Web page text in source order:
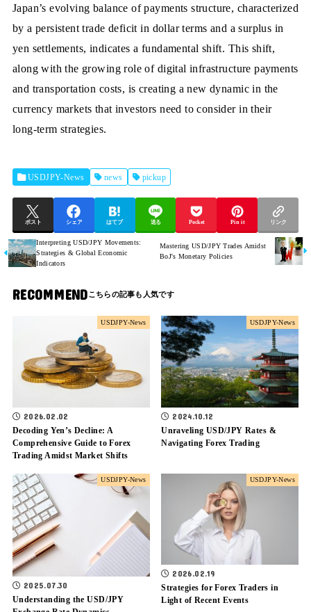
Japan’s evolving balance of payments structure, characterized
by a persistent trade deficit in dollar terms and a surplus in
yen settlements, indicates a fundamental shift. This shift,
along with the growing role of digital infrastructure payments
and transportation costs, is creating a new dynamic in the
currency markets that investors need to consider in their
long-term strategies.
USDJPY-News news pickup
ポスト シェア はてブ 送る Pocket Pin it リンク
Interpreting USD/JPY Movements:
Strategies & Global Economic
Indicators
Mastering USD/JPY Trades Amidst
BoJ's Monetary Policies
RECOMMEND
USDJPY-News
2026.02.02
Decoding Yen’s Decline: A
Comprehensive Guide to Forex
Trading Amidst Market Shifts
USDJPY-News
2024.10.12
Unraveling USD/JPY Rates &
Navigating Forex Trading
USDJPY-News
2025.07.30
Understanding the USD/JPY
USDJPY-News
2026.02.19
Strategies for Forex Traders in
Light of Recent Events